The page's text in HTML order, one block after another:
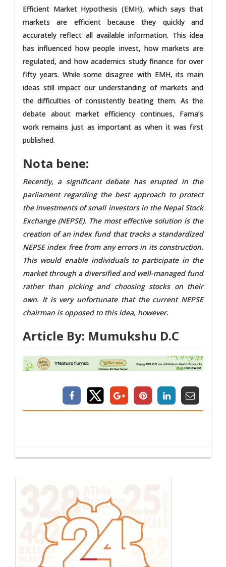
Efficient Market Hypothesis (EMH), which says that
markets are efficient because they quickly and
accurately reflect all available information. This idea
has influenced how people invest, how markets are
regulated, and how academics study finance for over
fifty years. While some disagree with EMH, its main
ideas still impact our understanding of markets and
the difficulties of consistently beating them. As the
debate about market efficiency continues, Fama’s
work remains just as important as when it was first
published.
Nota bene:
Recently, a significant debate has erupted in the
parliament regarding the best approach to protect
the investments of small investors in the Nepal Stock
Exchange (NEPSE). The most effective solution is the
creation of an index fund that tracks a standardized
NEPSE index free from any errors in its construction.
This would enable individuals to participate in the
market through a diversified and well-managed fund
rather than picking and choosing stocks on their
own. It is very unfortunate that the current NEPSE
chairman is opposed to this idea, however.
Article By: Mumukshu D.C